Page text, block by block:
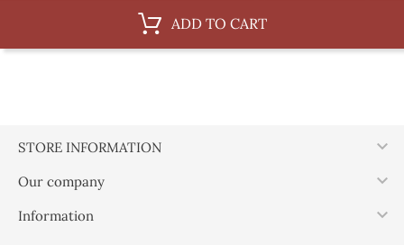
ADD TO CART
STORE INFORMATION 
Our company 
Information 